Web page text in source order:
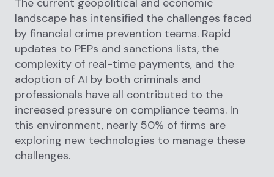
landscape has intensified the challenges faced
by financial crime prevention teams. Rapid
updates to PEPs and sanctions lists, the
complexity of real-time payments, and the
adoption of AI by both criminals and
professionals have all contributed to the
increased pressure on compliance teams. In
this environment, nearly 50% of firms are
exploring new technologies to manage these
challenges.